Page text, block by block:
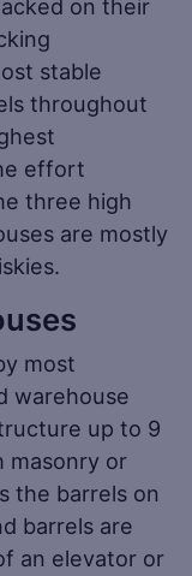
on their
stable
throughout
effort
three high
are mostly
most
warehouse
up to 9
masonry or
the barrels on
barrels are
an elevator or